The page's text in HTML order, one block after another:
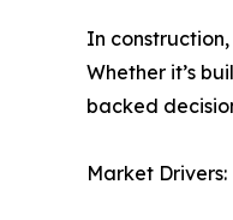
In
Whether it’s
backed
Market